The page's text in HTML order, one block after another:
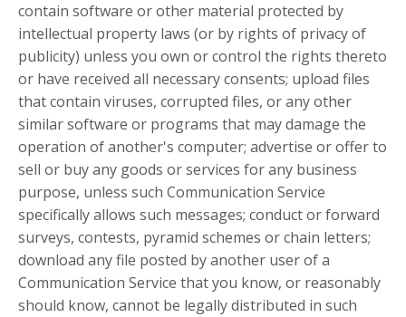
contain software or other material protected by
intellectual property laws (or by rights of privacy of
publicity) unless you own or control the rights thereto
or have received all necessary consents; upload files
that contain viruses, corrupted files, or any other
similar software or programs that may damage the
operation of another's computer; advertise or offer to
sell or buy any goods or services for any business
purpose, unless such Communication Service
specifically allows such messages; conduct or forward
surveys, contests, pyramid schemes or chain letters;
download any file posted by another user of a
Communication Service that you know, or reasonably
should know, cannot be legally distributed in such